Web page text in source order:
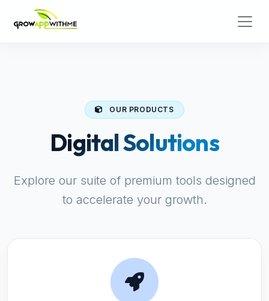
OUR PRODUCTS
Digital Solutions
Explore our suite of premium tools designed
to accelerate your growth.